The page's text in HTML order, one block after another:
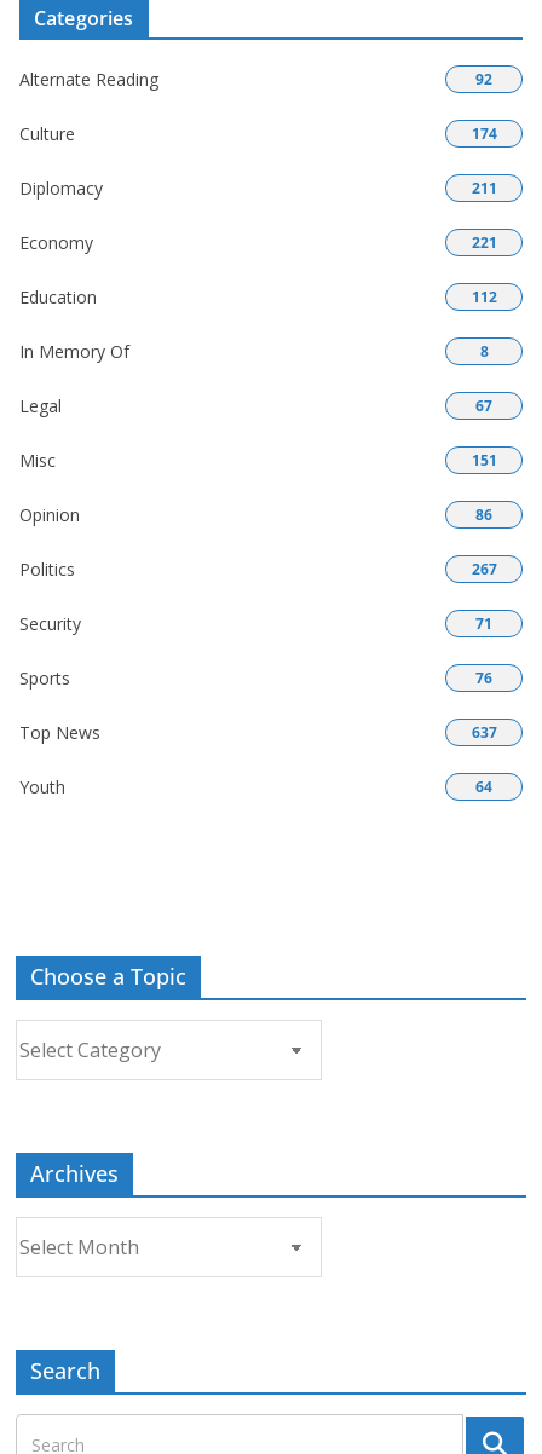
Categories
Alternate Reading 92
Culture 174
Diplomacy 211
Economy 221
Education 112
In Memory Of 8
Legal 67
Misc 151
Opinion 86
Politics 267
Security 71
Sports 76
Top News 637
Youth 64
Choose a Topic
Archives
Search